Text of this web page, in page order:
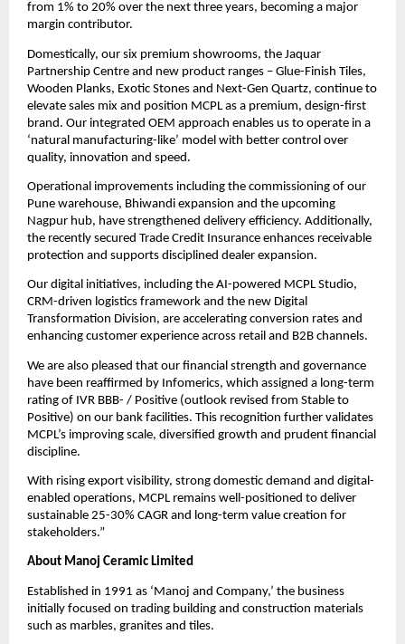
from 1% to 20% over the next three years, becoming a major
margin contributor.
Domestically, our six premium showrooms, the Jaquar
Partnership Centre and new product ranges – Glue-Finish Tiles,
Wooden Planks, Exotic Stones and Next-Gen Quartz, continue to
elevate sales mix and position MCPL as a premium, design-first
brand. Our integrated OEM approach enables us to operate in a
‘natural manufacturing-like’ model with better control over
quality, innovation and speed.
Operational improvements including the commissioning of our
Pune warehouse, Bhiwandi expansion and the upcoming
Nagpur hub, have strengthened delivery efficiency. Additionally,
the recently secured Trade Credit Insurance enhances receivable
protection and supports disciplined dealer expansion.
Our digital initiatives, including the AI-powered MCPL Studio,
CRM-driven logistics framework and the new Digital
Transformation Division, are accelerating conversion rates and
enhancing customer experience across retail and B2B channels.
We are also pleased that our financial strength and governance
have been reaffirmed by Infomerics, which assigned a long-term
rating of IVR BBB- / Positive (outlook revised from Stable to
Positive) on our bank facilities. This recognition further validates
MCPL’s improving scale, diversified growth and prudent financial
discipline.
With rising export visibility, strong domestic demand and digital-
enabled operations, MCPL remains well-positioned to deliver
sustainable 25-30% CAGR and long-term value creation for
stakeholders.”
About Manoj Ceramic Limited
Established in 1991 as ‘Manoj and Company,’ the business
initially focused on trading building and construction materials
such as marbles, granites and tiles.